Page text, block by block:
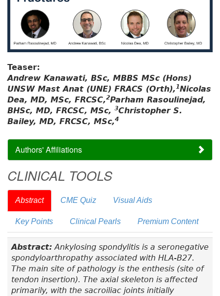
Teaser:
Andrew Kanawati, BSc, MBBS MSc (Hons)
UNSW Mast Anat (UNE) FRACS (Orth),1Nicolas
Dea, MD, MSc, FRCSC,2Parham Rasoulinejad,
BHSc, MD, FRCSC, MSc, 3Christopher S.
Bailey, MD, FRCSC, MSc,4
Authors' Affiliations
CLINICAL TOOLS
Abstract CME Quiz Visual Aids
Key Points Clinical Pearls Premium Content
Abstract: Ankylosing spondylitis is a seronegative
spondyloarthropathy associated with HLA-B27.
The main site of pathology is the enthesis (site of
tendon insertion). The axial skeleton is affected
primarily, with the sacroiliac joints initially